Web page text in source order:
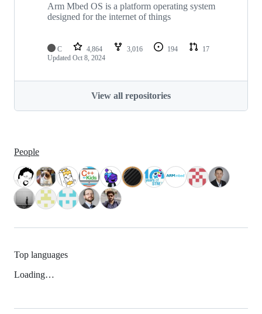
Arm Mbed OS is a platform operating system
designed for the internet of things
C 4,864 3,016 194
17
Updated Oct 8, 2024
View all repositories
People
Top languages
Loading…